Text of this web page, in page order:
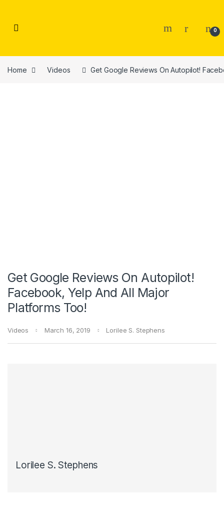
0
Home Videos Get Google Reviews On Autopilot!
Get Google Reviews On Autopilot!
Facebook, Yelp And All Major
Platforms Too!
Videos March 16, 2019 Lorilee S. Stephens
Lorilee S. Stephens